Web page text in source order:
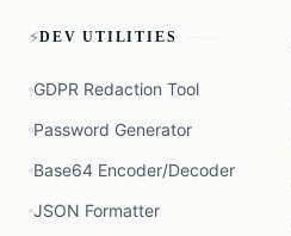
⚡DEV UTILITIES
GDPR Redaction Tool
Password Generator
Base64 Encoder/Decoder
JSON Formatter